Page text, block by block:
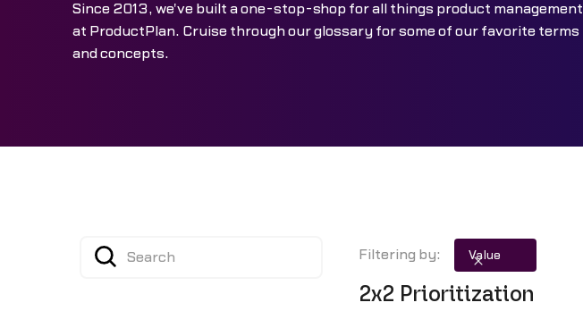
Since 2013, we've built a one-stop-shop for all things product management
at ProductPlan. Cruise through our glossary for some of our favorite terms
and concepts.
Filtering by: Value
2x2 Prioritization